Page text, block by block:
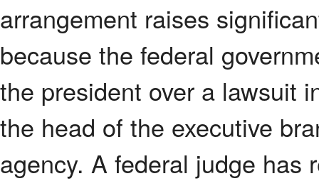
arrangement raises
because the federal
the president over a lawsuit
the head of the executive
agency. A federal judge has